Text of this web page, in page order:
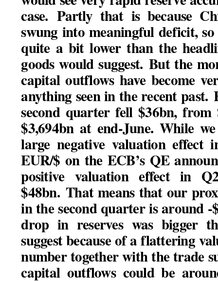
case.Partly that is because
swung into meaningful deficit,
quite a bit lower than the
goods would suggest.But the
capital outflows have become
anything seen in the recent past.
second quarter fell $36bn,
$3,694bn at end-June. While
large negative valuation
EUR/$ on the ECB’s QE
positive valuation effect in
$48bn.That means that our
in the second quarter is around
drop in reserves was bigger
suggest because of a flattering
number together with the trade
capital outflows could be